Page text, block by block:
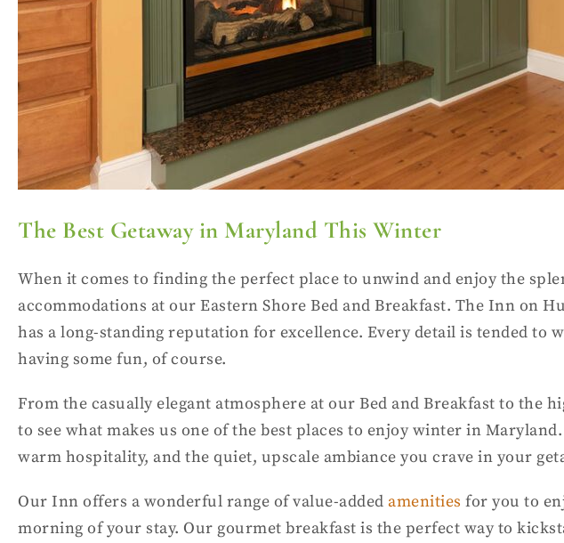
The Best Getaway in Maryland This Winter
When it comes to finding the perfect place to unwind and enjoy the
accommodations at our Eastern Shore Bed and Breakfast. The Inn on
has a long-standing reputation for excellence. Every detail is tended to
having some fun, of course.
From the casually elegant atmosphere at our Bed and Breakfast to the
to see what makes us one of the best places to enjoy winter in
warm hospitality, and the quiet, upscale ambiance you crave in your
Our Inn offers a wonderful range of value-added amenities for you to
morning of your stay. Our gourmet breakfast is the perfect way to